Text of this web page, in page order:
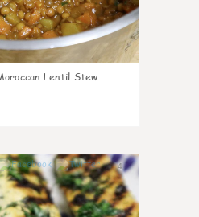
Lentil Stew
4